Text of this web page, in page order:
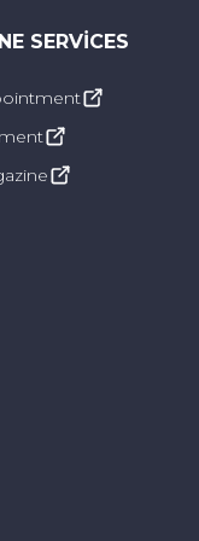
care and
because
There
problems
to?
SERVICES